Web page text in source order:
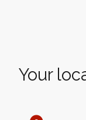
Your